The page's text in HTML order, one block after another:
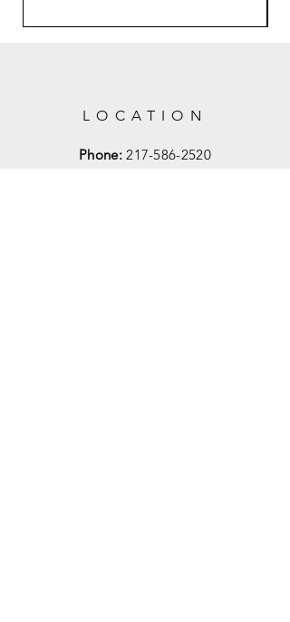
LOCATION
Phone: 217-586-2520